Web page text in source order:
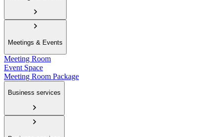
Meetings & Events
Meeting Room
Event Space
Meeting Room Package
Business services